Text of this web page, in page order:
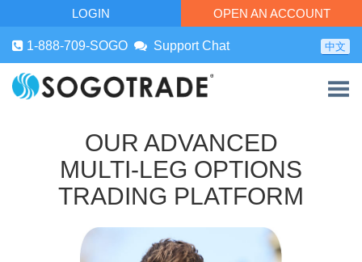
LOGIN OPEN AN ACCOUNT
1-888-709-SOGO Support Chat 中文
OUR ADVANCED
MULTI-LEG OPTIONS
TRADING PLATFORM